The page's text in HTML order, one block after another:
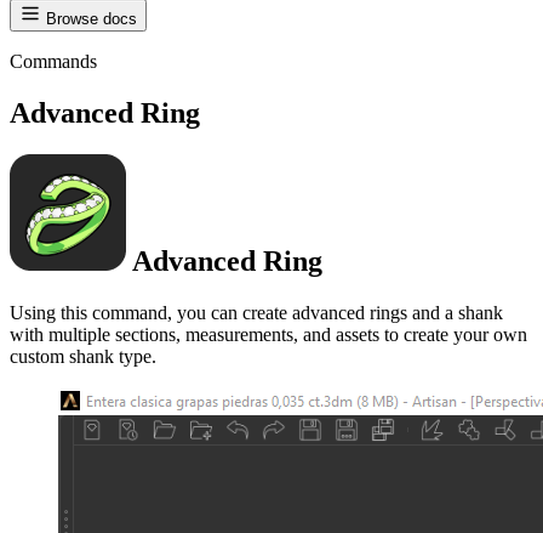
Browse docs
Commands
Advanced Ring
Advanced Ring
Using this command, you can create advanced rings and a shank
with multiple sections, measurements, and assets to create your own
custom shank type.